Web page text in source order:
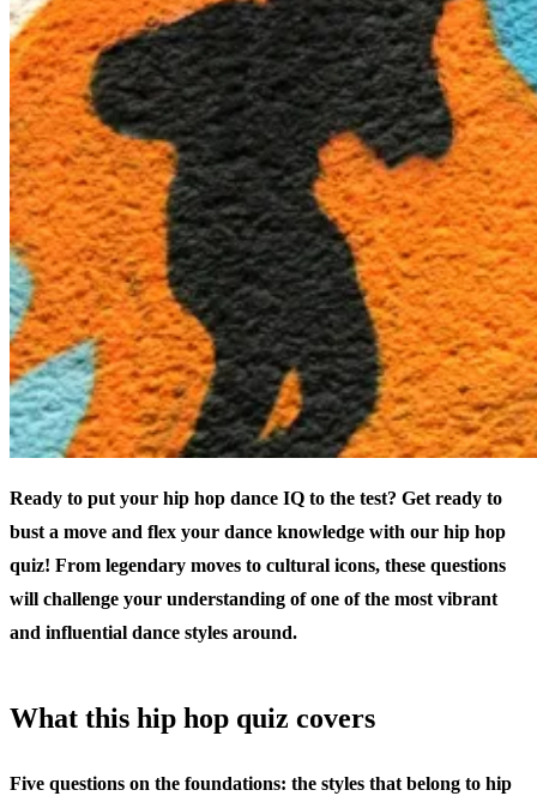
Ready to put your hip hop dance IQ to the test? Get ready to
bust a move and flex your dance knowledge with our hip hop
quiz! From legendary moves to cultural icons, these questions
will challenge your understanding of one of the most vibrant
and influential dance styles around.
What this hip hop quiz covers
Five questions on the foundations: the styles that belong to hip